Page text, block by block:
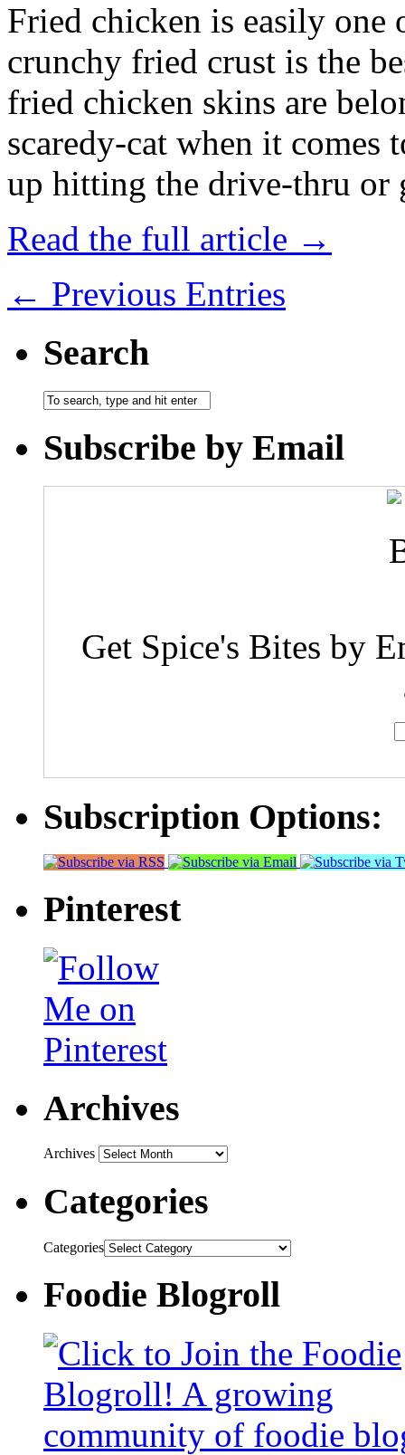
Fried chicken is easily
crunchy fried crust is the
fried chicken skins are
scaredy-cat when it
up hitting the drive-thru
Read the full article →
← Previous Entries
Search
Subscribe by Email
Get Spice's Bites by
Subscription Options:
Pinterest
Archives
Archives
Categories
Categories
Foodie Blogroll